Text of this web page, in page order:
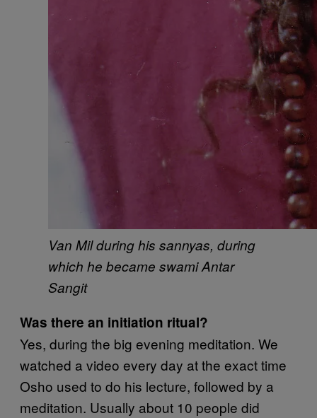
Van Mil during his sannyas, during
which he became swami Antar
Sangit
Was there an initiation ritual?
Yes, during the big evening meditation. We
watched a video every day at the exact time
Osho used to do his lecture, followed by a
meditation. Usually about 10 people did